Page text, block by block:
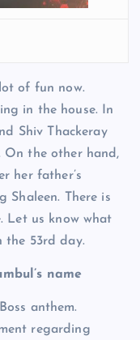
of fun now.
in the house. In
Shiv Thackeray
On the other hand,
her father’s
Shaleen. There is
Let us know what
the 53rd day.
name
anthem.
regarding